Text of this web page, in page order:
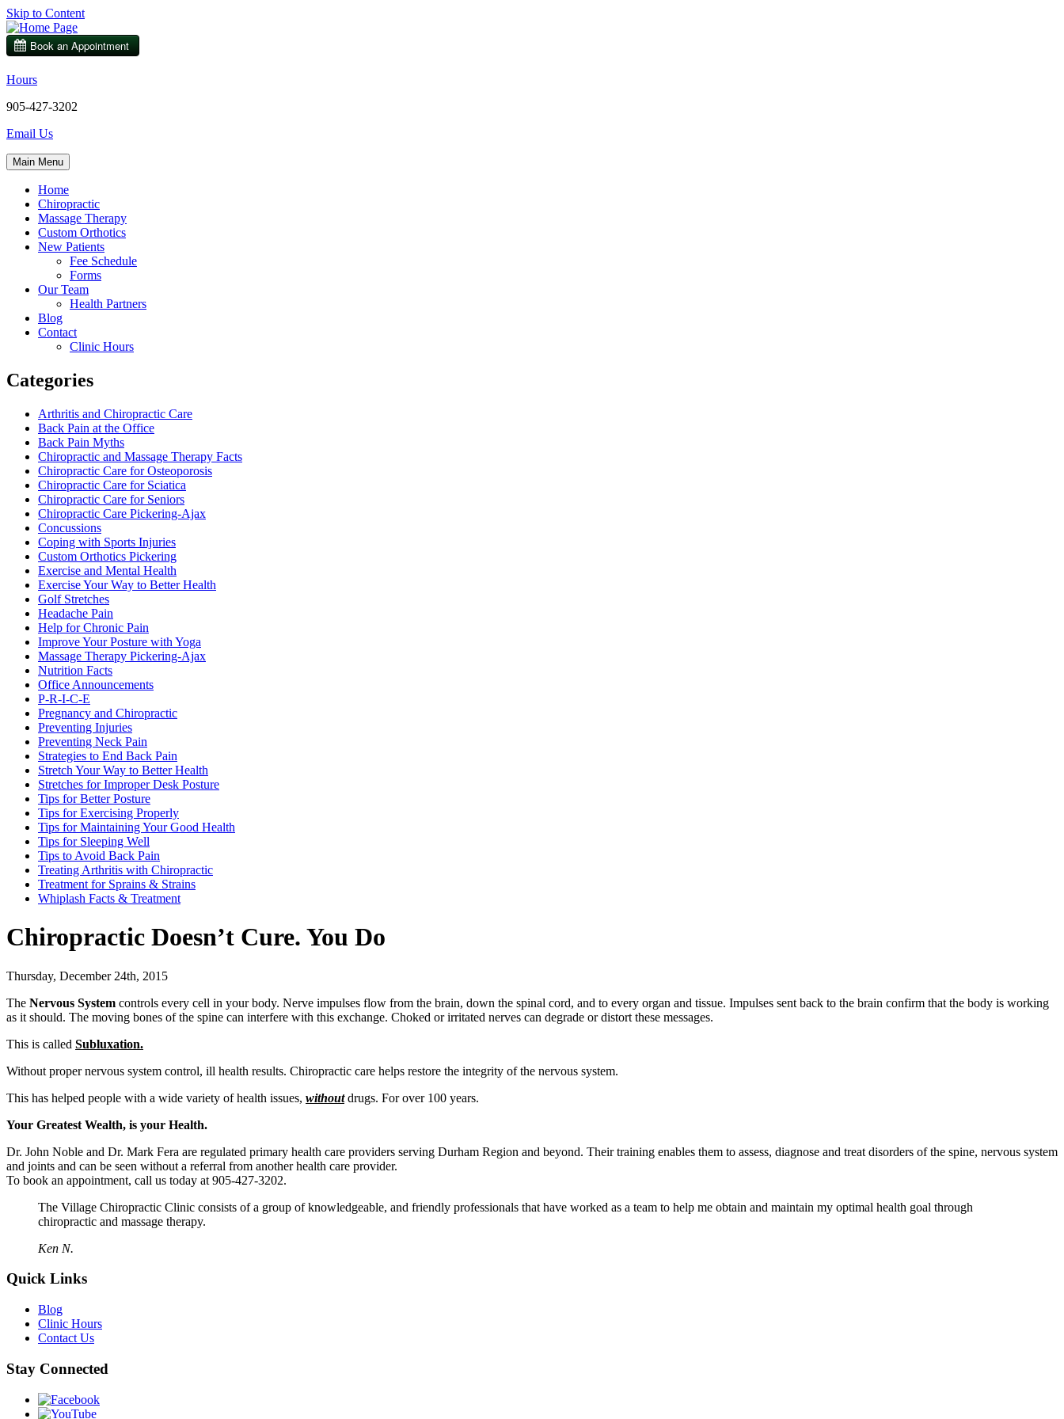
Skip to Content
Hours
905-427-3202
Email Us
Main Menu
Home
Chiropractic
Massage Therapy
Custom Orthotics
New Patients
Fee Schedule
Forms
Our Team
Health Partners
Blog
Contact
Clinic Hours
Categories
Arthritis and Chiropractic Care
Back Pain at the Office
Back Pain Myths
Chiropractic and Massage Therapy Facts
Chiropractic Care for Osteoporosis
Chiropractic Care for Sciatica
Chiropractic Care for Seniors
Chiropractic Care Pickering-Ajax
Concussions
Coping with Sports Injuries
Custom Orthotics Pickering
Exercise and Mental Health
Exercise Your Way to Better Health
Golf Stretches
Headache Pain
Help for Chronic Pain
Improve Your Posture with Yoga
Massage Therapy Pickering-Ajax
Nutrition Facts
Office Announcements
P-R-I-C-E
Pregnancy and Chiropractic
Preventing Injuries
Preventing Neck Pain
Strategies to End Back Pain
Stretch Your Way to Better Health
Stretches for Improper Desk Posture
Tips for Better Posture
Tips for Exercising Properly
Tips for Maintaining Your Good Health
Tips for Sleeping Well
Tips to Avoid Back Pain
Treating Arthritis with Chiropractic
Treatment for Sprains & Strains
Whiplash Facts & Treatment
Chiropractic Doesn’t Cure. You Do
Thursday, December 24th, 2015
The Nervous System controls every cell in your body. Nerve impulses flow from the brain, down the spinal cord, and to every organ and tissue. Impulses sent back to the brain confirm that the body is working
as it should. The moving bones of the spine can interfere with this exchange. Choked or irritated nerves can degrade or distort these messages.
This is called Subluxation.
Without proper nervous system control, ill health results. Chiropractic care helps restore the integrity of the nervous system.
This has helped people with a wide variety of health issues, withoutdrugs. For over 100 years.
Your Greatest Wealth, is your Health.
Dr. John Noble and Dr. Mark Fera are regulated primary health care providers serving Durham Region and beyond. Their training enables them to assess, diagnose and treat disorders of the spine, nervous system
and joints and can be seen without a referral from another health care provider.
To book an appointment, call us today at 905-427-3202.
The Village Chiropractic Clinic consists of a group of knowledgeable, and friendly professionals that have worked as a team to help me obtain and maintain my optimal health goal through
chiropractic and massage therapy.
Ken N.
Quick Links
Blog
Clinic Hours
Contact Us
Stay Connected